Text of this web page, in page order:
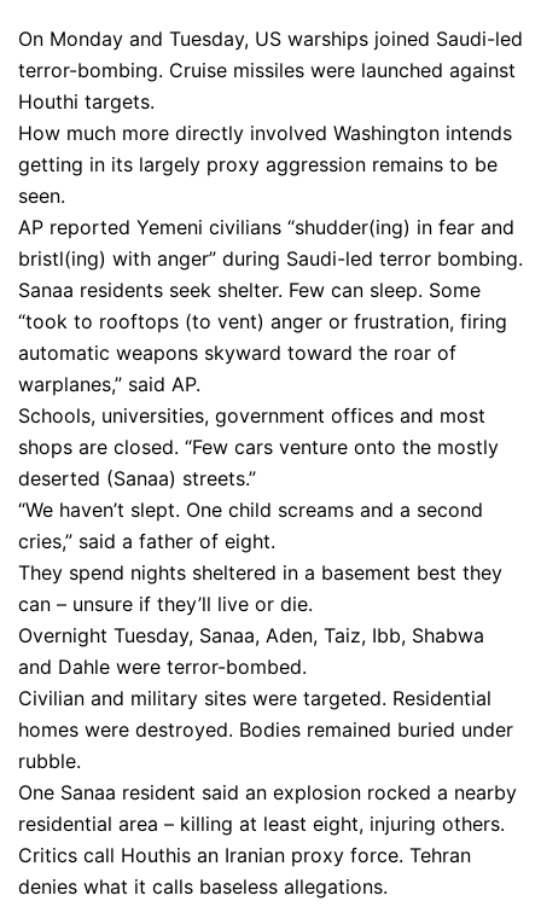
On Monday and Tuesday, US warships joined Saudi-led
terror-bombing. Cruise missiles were launched against
Houthi targets.
How much more directly involved Washington intends
getting in its largely proxy aggression remains to be
seen.
AP reported Yemeni civilians “shudder(ing) in fear and
bristl(ing) with anger” during Saudi-led terror bombing.
Sanaa residents seek shelter. Few can sleep. Some
“took to rooftops (to vent) anger or frustration, firing
automatic weapons skyward toward the roar of
warplanes,” said AP.
Schools, universities, government offices and most
shops are closed. “Few cars venture onto the mostly
deserted (Sanaa) streets.”
“We haven’t slept. One child screams and a second
cries,” said a father of eight.
They spend nights sheltered in a basement best they
can – unsure if they’ll live or die.
Overnight Tuesday, Sanaa, Aden, Taiz, Ibb, Shabwa
and Dahle were terror-bombed.
Civilian and military sites were targeted. Residential
homes were destroyed. Bodies remained buried under
rubble.
One Sanaa resident said an explosion rocked a nearby
residential area – killing at least eight, injuring others.
Critics call Houthis an Iranian proxy force. Tehran
denies what it calls baseless allegations.